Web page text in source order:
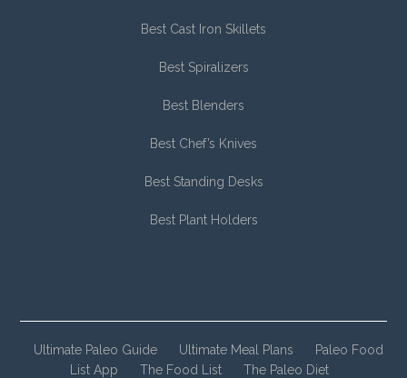
Best Cast Iron Skillets
Best Spiralizers
Best Blenders
Best Chef’s Knives
Best Standing Desks
Best Plant Holders
Ultimate Paleo Guide Ultimate Meal Plans
Paleo Food
List App
The Food List The Paleo Diet